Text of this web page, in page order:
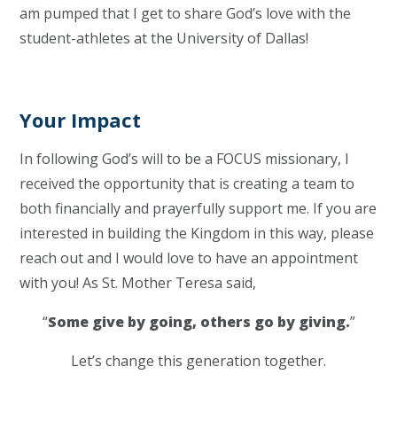
am pumped that I get to share God’s love with the
student-athletes at the University of Dallas!
Your Impact
In following God’s will to be a FOCUS missionary, I
received the opportunity that is creating a team to
both financially and prayerfully support me. If you are
interested in building the Kingdom in this way, please
reach out and I would love to have an appointment
with you! As St. Mother Teresa said,
“Some give by going, others go by giving.”
Let’s change this generation together.